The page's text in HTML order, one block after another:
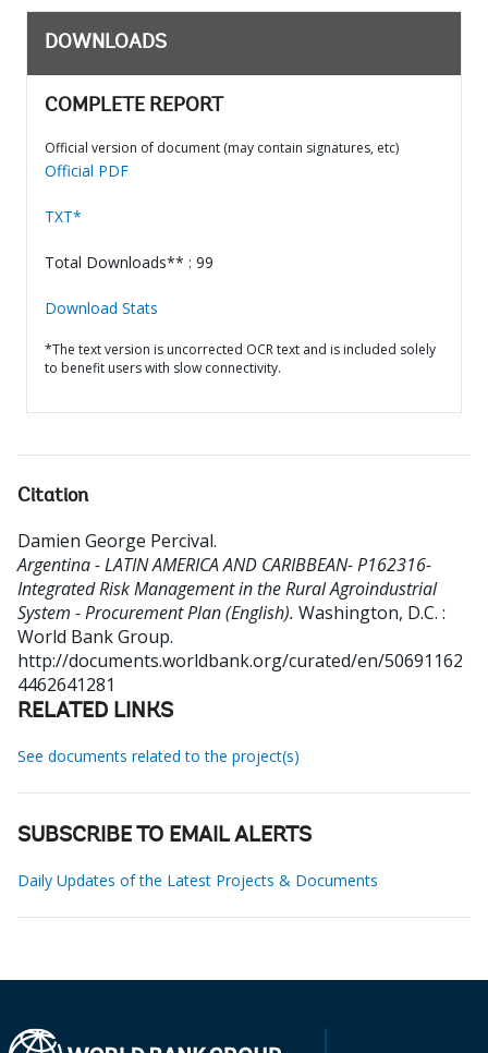
DOWNLOADS
COMPLETE REPORT
Official version of document (may contain signatures, etc)
Official PDF
TXT*
Total Downloads** : 99
Download Stats
*The text version is uncorrected OCR text and is included solely
to benefit users with slow connectivity.
Citation
Damien George Percival.
Argentina - LATIN AMERICA AND CARIBBEAN- P162316-
Integrated Risk Management in the Rural Agroindustrial
System - Procurement Plan (English). Washington, D.C. :
World Bank Group.
http://documents.worldbank.org/curated/en/50691162
4462641281
RELATED LINKS
See documents related to the project(s)
SUBSCRIBE TO EMAIL ALERTS
Daily Updates of the Latest Projects & Documents